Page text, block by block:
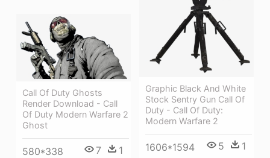
Graphic Black And White
Stock Sentry Gun Call Of
Duty - Call Of Duty:
Modern Warfare 2
1606*1594 5 1
Call Of Duty Ghosts
Render Download - Call
Of Duty Modern Warfare 2
Ghost
580*338 7 1